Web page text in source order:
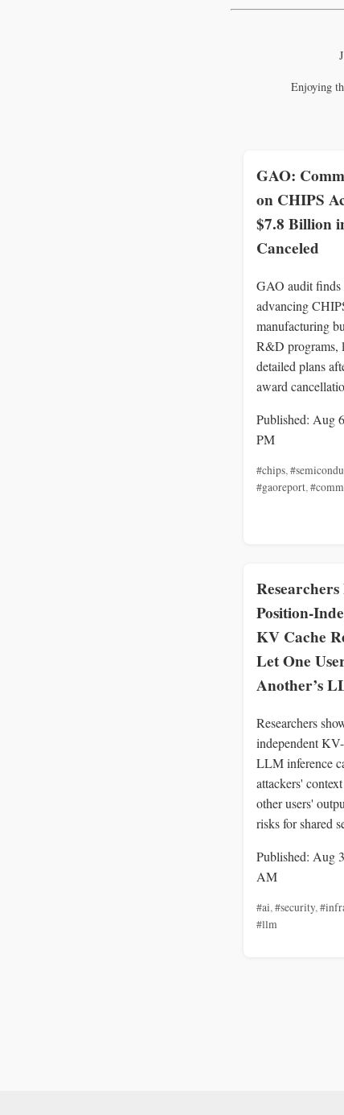
Enjoying
GAO:
on CHIPS
$7.8 Billion
Canceled
GAO audit finds
advancing
manufacturing
R&D programs,
detailed plans
award
Published: Aug
PM
#chips,
#gaoreport,
Position-
KV Cache
Let One
Another’s
Researchers
independent
LLM inference
attackers'
other users'
risks for shared
Published: Aug
AM
#ai,#security,
#llm